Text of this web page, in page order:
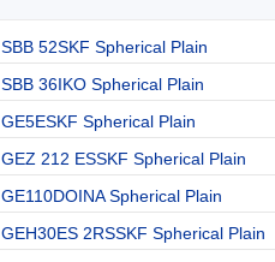
SBB 52SKF Spherical Plain
SBB 36IKO Spherical Plain
GE5ESKF Spherical Plain
GEZ 212 ESSKF Spherical Plain
GE110DOINA Spherical Plain
GEH30ES 2RSSKF Spherical Plain